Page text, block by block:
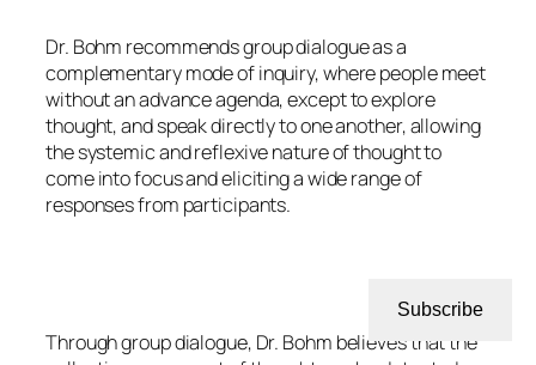
Dr. Bohm recommends group dialogue as a
complementary mode of inquiry, where people meet
without an advance agenda, except to explore
thought, and speak directly to one another, allowing
the systemic and reflexive nature of thought to
come into focus and eliciting a wide range of
responses from participants.
Through group dialogue, Dr. Bohm believes that the
Subscribe